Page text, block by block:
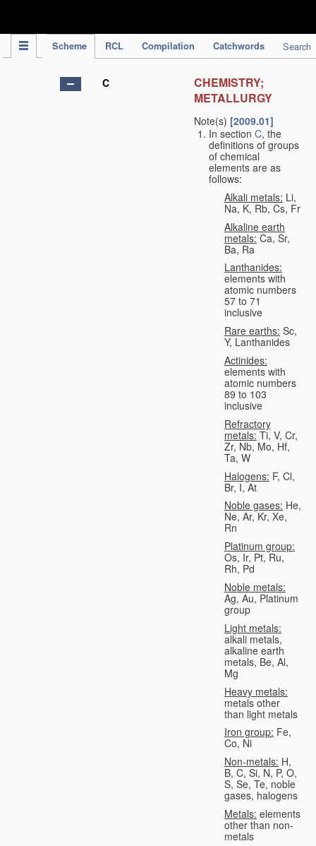
Scheme RCL Compilation Catchwords Search
C
CHEMISTRY;
METALLURGY
Note(s) [2009.01]
In section C, the
definitions of groups
of chemical
elements are as
follows:
Alkali metals: Li,
Na, K, Rb, Cs, Fr
Alkaline earth
metals: Ca, Sr,
Ba, Ra
Lanthanides:
elements with
atomic numbers
57 to 71
inclusive
Rare earths: Sc,
Y, Lanthanides
Actinides:
elements with
atomic numbers
89 to 103
inclusive
Refractory
metals: Ti, V, Cr,
Zr, Nb, Mo, Hf,
Ta, W
Halogens: F, Cl,
Br, I, At
Noble gases: He,
Ne, Ar, Kr, Xe,
Rn
Platinum group:
Os, Ir, Pt, Ru,
Rh, Pd
Noble metals:
Ag, Au, Platinum
group
Light metals:
alkali metals,
alkaline earth
metals, Be, Al,
Mg
Heavy metals:
metals other
than light metals
Iron group: Fe,
Co, Ni
Non-metals: H,
B, C, Si, N, P, O,
S, Se, Te, noble
gases, halogens
Metals: elements
other than non-
metals